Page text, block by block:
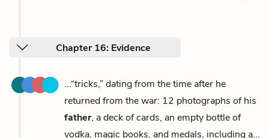
Chapter 16: Evidence
...“tricks,” dating from the time after he
returned from the war: 12 photographs of his
father, a deck of cards, an empty bottle of
vodka, magic books, and medals, including a...